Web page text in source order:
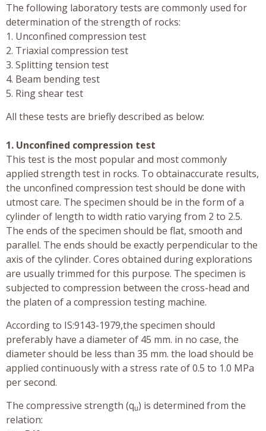
The following laboratory tests are commonly used for
determination of the strength of rocks:
1. Unconfined compression test
2. Triaxial compression test
3. Splitting tension test
4. Beam bending test
5. Ring shear test
All these tests are briefly described as below:
1. Unconfined compression test
This test is the most popular and most commonly
applied strength test in rocks. To obtainaccurate results,
the unconfined compression test should be done with
utmost care. The specimen should be in the form of a
cylinder of length to width ratio varying from 2 to 2.5.
The ends of the specimen should be flat, smooth and
parallel. The ends should be exactly perpendicular to the
axis of the cylinder. Cores obtained during explorations
are usually trimmed for this purpose. The specimen is
subjected to compression between the cross-head and
the platen of a compression testing machine.
According to IS:9143-1979,the specimen should
preferably have a diameter of 45 mm. in no case, the
diameter should be less than 35 mm. the load should be
applied continuously with a stress rate of 0.5 to 1.0 MPa
per second.
The compressive strength (qu) is determined from the
relation: